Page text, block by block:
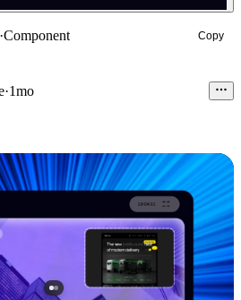
·Component Copy
·1mo